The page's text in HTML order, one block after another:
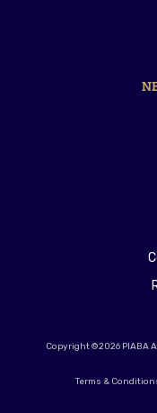
Copyright ©2026 PIABA
Terms &